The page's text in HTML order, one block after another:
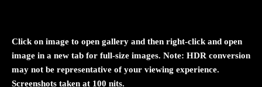
Click on image to open gallery and then right-click and open
image in a new tab for full-size images. Note: HDR conversion
may not be representative of your viewing experience.
Screenshots taken at 100 nits.